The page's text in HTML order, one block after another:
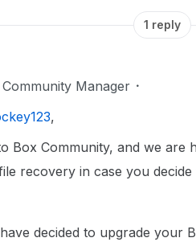
1 reply
Community Manager
,
Box Community, and we are
recovery in case you
decided to upgrade your